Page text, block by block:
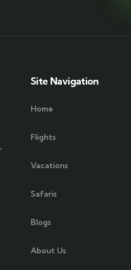
Site Navigation
Home
Flights
Vacations
Safaris
Blogs
About Us